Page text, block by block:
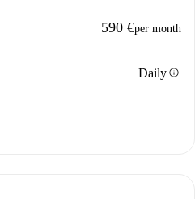
590 €per month
Dailyinfo